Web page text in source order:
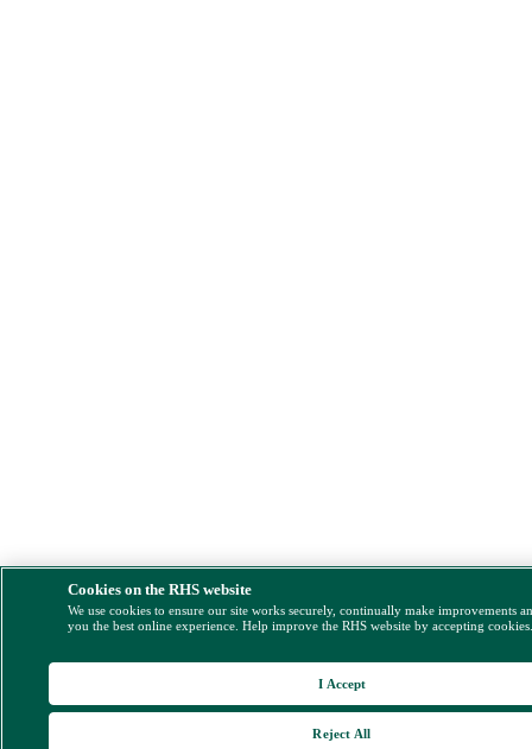
Cookies on the RHS website
We use cookies to ensure our site works securely, continually make improvements
you the best online experience. Help improve the RHS website by accepting
Reject All
I Accept